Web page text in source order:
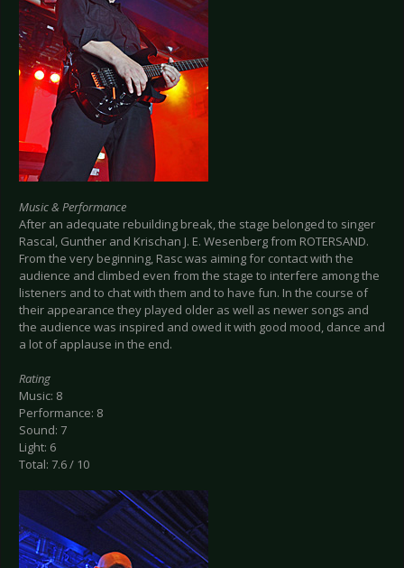
Music & Performance
After an adequate rebuilding break, the stage belonged to singer
Rascal, Gunther and Krischan J. E. Wesenberg from ROTERSAND.
From the very beginning, Rasc was aiming for contact with the
audience and climbed even from the stage to interfere among the
listeners and to chat with them and to have fun. In the course of
their appearance they played older as well as newer songs and
the audience was inspired and owed it with good mood, dance and
a lot of applause in the end.
Rating
Music: 8
Performance: 8
Sound: 7
Light: 6
Total: 7.6 / 10